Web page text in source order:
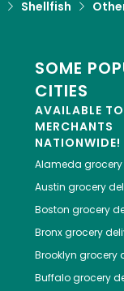
Shellfish
SOME
CITIES
AVAILABLE TO
MERCHANTS
NATIONWIDE!
Alameda
Austin grocery
Boston grocery
Bronxgrocery
Brooklyn grocery
Buffalogrocery